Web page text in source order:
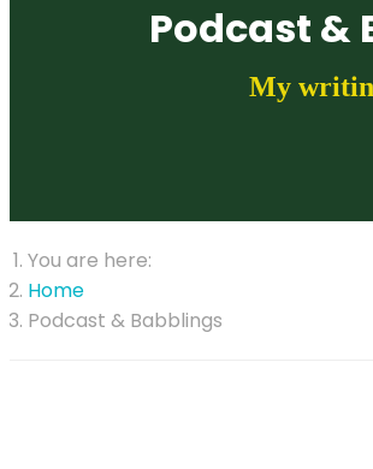
Podcast &
My
You are here:
Home
Podcast & Babblings